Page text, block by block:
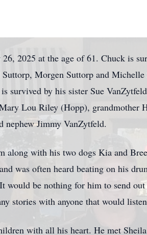
2025 at the age of 61. Chuck is
Morgen Suttorp and
survived by his sister Sue
Lou Riley (Hopp), grandmother
nephew Jimmy VanZytfeld.
along with his two dogs Kia and
was often heard beating on his
would be nothing for him to send
stories with anyone that would
with all his heart. He met